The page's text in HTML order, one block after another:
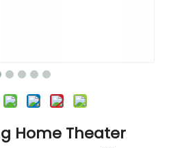
Home Theater